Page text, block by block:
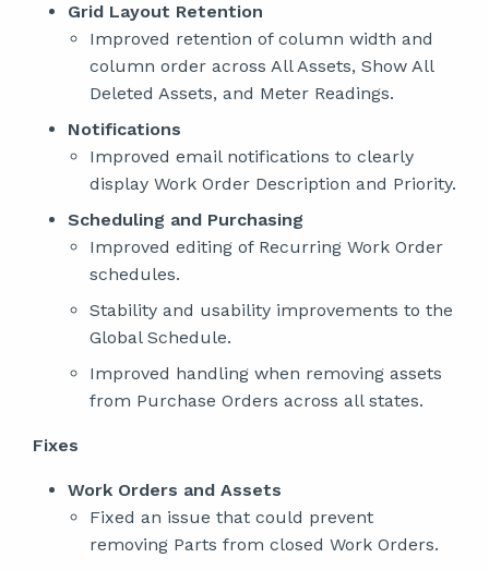
Grid Layout Retention
Improved retention of column width and
column order across All Assets, Show All
Deleted Assets, and Meter Readings.
Notifications
Improved email notifications to clearly
display Work Order Description and Priority.
Scheduling and Purchasing
Improved editing of Recurring Work Order
schedules.
Stability and usability improvements to the
Global Schedule.
Improved handling when removing assets
from Purchase Orders across all states.
Fixes
Work Orders and Assets
Fixed an issue that could prevent
removing Parts from closed Work Orders.